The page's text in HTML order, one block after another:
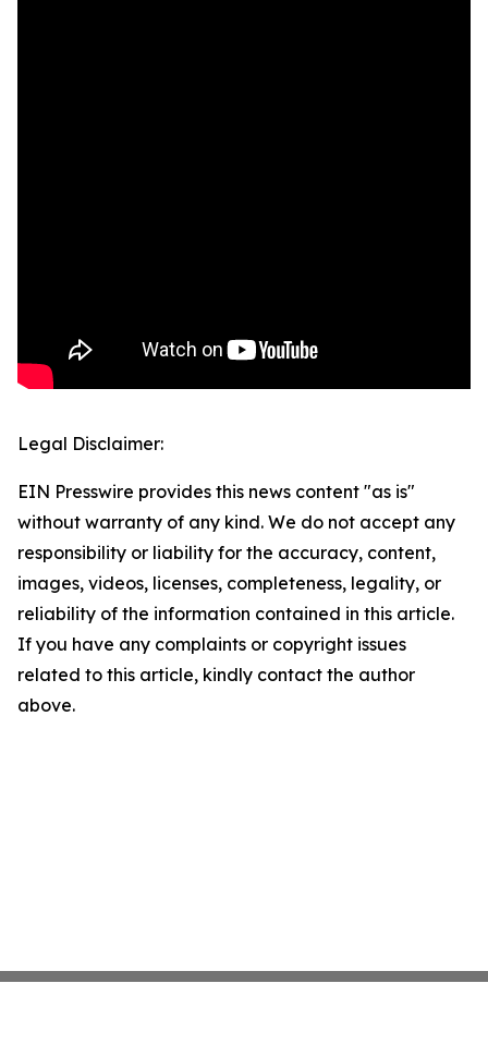
Legal Disclaimer:
EIN Presswire provides this news content "as is"
without warranty of any kind. We do not accept any
responsibility or liability for the accuracy, content,
images, videos, licenses, completeness, legality, or
reliability of the information contained in this article.
If you have any complaints or copyright issues
related to this article, kindly contact the author
above.